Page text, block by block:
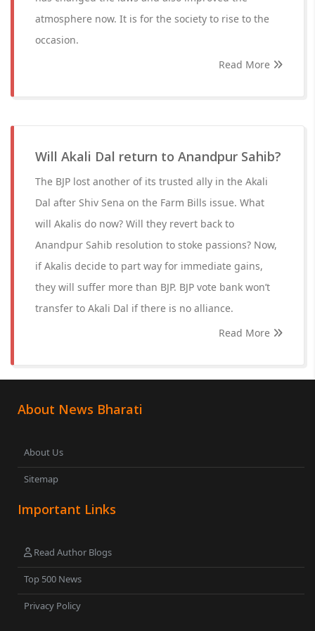
atmosphere now. It is for the society to rise to the
occasion.
Read More
Will Akali Dal return to Anandpur Sahib?
The BJP lost another of its trusted ally in the Akali
Dal after Shiv Sena on the Farm Bills issue. What
will Akalis do now? Will they revert back to
Anandpur Sahib resolution to stoke passions? Now,
if Akalis decide to part way for immediate gains,
they will suffer more than BJP. BJP vote bank won’t
transfer to Akali Dal if there is no alliance.
Read More
About News Bharati
About Us
Sitemap
Important Links
Read Author Blogs
Top 500 News
Privacy Policy